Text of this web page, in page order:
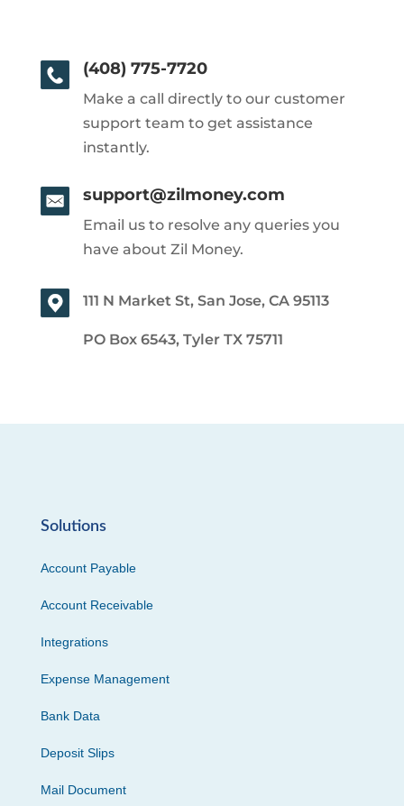
(408) 775-7720
Make a call directly to our customer
support team to get assistance
instantly.
support@zilmoney.com
Email us to resolve any queries you
have about Zil Money.
111 N Market St, San Jose, CA 95113
PO Box 6543, Tyler TX 75711
Solutions
Account Payable
Account Receivable
Integrations
Expense Management
Bank Data
Deposit Slips
Mail Document